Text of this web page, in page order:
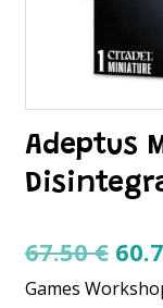
Adeptus
67.50€
Games